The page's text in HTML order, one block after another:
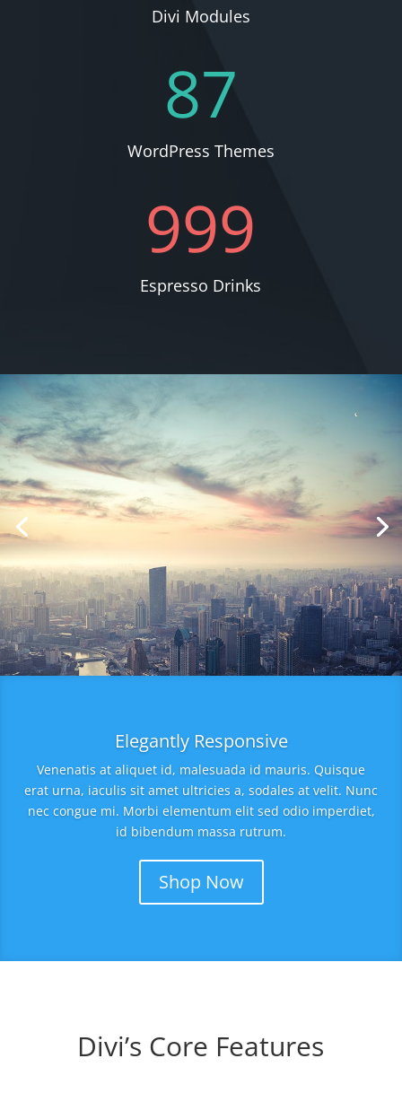
Divi Modules
87
WordPress Themes
999
Espresso Drinks
Elegantly Responsive
Venenatis at aliquet id, malesuada id mauris. Quisque
erat urna, iaculis sit amet ultricies a, sodales at velit. Nunc
nec congue mi. Morbi elementum elit sed odio imperdiet,
id bibendum massa rutrum.
Shop Now
Divi’s Core Features